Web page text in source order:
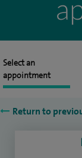
Select an
appointment
Return to